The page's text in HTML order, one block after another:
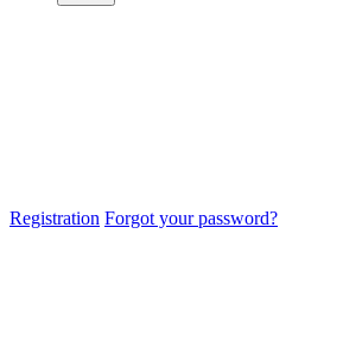
Registration Forgot your password?